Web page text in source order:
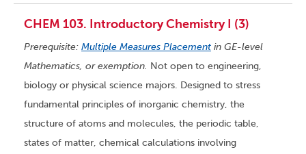
CHEM 103. Introductory Chemistry I (3)
Prerequisite: Multiple Measures Placement in GE-level
Mathematics, or exemption. Not open to engineering,
biology or physical science majors. Designed to stress
fundamental principles of inorganic chemistry, the
structure of atoms and molecules, the periodic table,
states of matter, chemical calculations involving